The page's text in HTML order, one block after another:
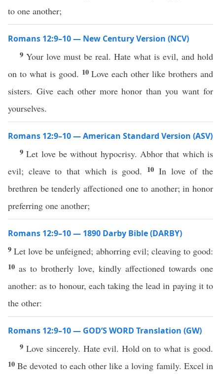
to one another;
Romans 12:9–10 — New Century Version (NCV)
9 Your love must be real. Hate what is evil, and hold
on to what is good. 10Love each other like brothers and
sisters. Give each other more honor than you want for
yourselves.
Romans 12:9–10 — American Standard Version (ASV)
9Let love be without hypocrisy. Abhor that which is
evil; cleave to that which is good.
10 In love of the
brethren be tenderly affectioned one to another; in honor
preferring one another;
Romans 12:9–10 — 1890 Darby Bible (DARBY)
9Let love be unfeigned; abhorring evil; cleaving to good:
10 as to brotherly love, kindly affectioned towards one
another: as to honour, each taking the lead in paying it to
the other:
Romans 12:9–10 — GOD’S WORD Translation (GW)
9 Love sincerely. Hate evil. Hold on to what is good.
10Be devoted to each other like a loving family. Excel in